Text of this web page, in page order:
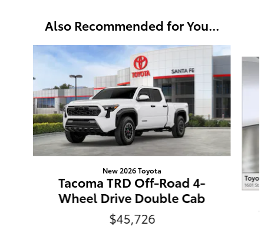
Also Recommended for You...
Slide 1 of 6
New 2026 Toyota
Tacoma TRD Off-Road 4-
Wheel Drive Double Cab
$45,726